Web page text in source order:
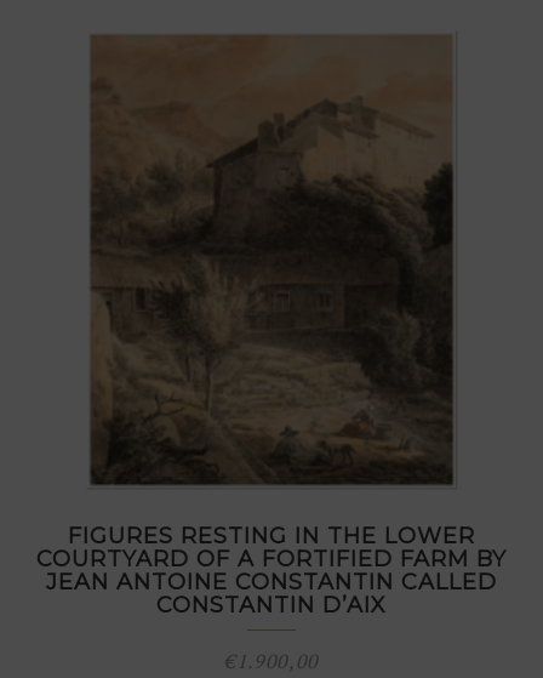
FIGURES RESTING IN THE LOWER
COURTYARD OF A FORTIFIED FARM BY
JEAN ANTOINE CONSTANTIN CALLED
CONSTANTIN D’AIX
€1.900,00